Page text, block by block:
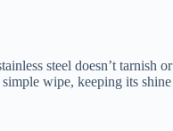
steel doesn’t tarnish
wipe, keeping its